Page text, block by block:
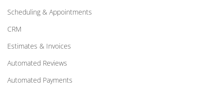
Scheduling & Appointments
CRM
Estimates & Invoices
Automated Reviews
Automated Payments